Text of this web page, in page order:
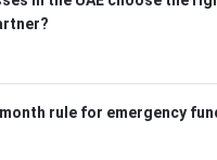
rule for emergency